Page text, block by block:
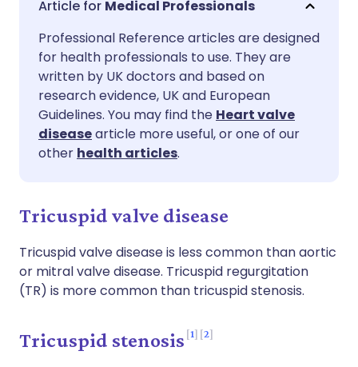
Share via Facebook
Share via LinkedIn
Share via X
🇪🇸 Español 🇫🇷 Français
🇮🇹 Italiano
🇮🇳 हिन्दी
Medical Professionals
Professional Reference articles are designed
for health professionals to use. They are
written by UK doctors and based on
research evidence, UK and European
Guidelines. You may find the Heart valve
diseasearticle more useful, or one of our
other health articles.
Tricuspid valve disease
Tricuspid valve disease is less common than aortic
or mitral valve disease. Tricuspid regurgitation
(TR) is more common than tricuspid stenosis.
Tricuspid stenosis 1 2